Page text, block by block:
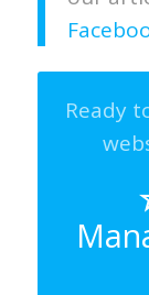
Ready